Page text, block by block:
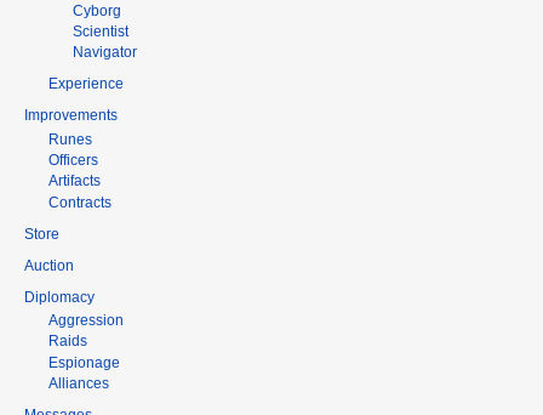
Cyborg
Scientist
Navigator
Experience
Improvements
Runes
Officers
Artifacts
Contracts
Store
Auction
Diplomacy
Aggression
Raids
Espionage
Alliances